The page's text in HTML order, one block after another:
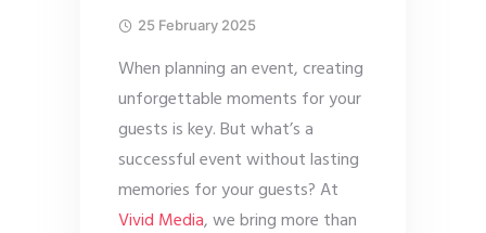
25 February 2025
When planning an event, creating
unforgettable moments for your
guests is key. But what’s a
successful event without lasting
memories for your guests? At
Vivid Media, we bring more than